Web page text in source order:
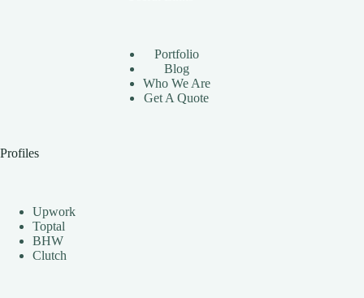
Portfolio
Blog
Who We Are
Get A Quote
Profiles
Upwork
Toptal
BHW
Clutch